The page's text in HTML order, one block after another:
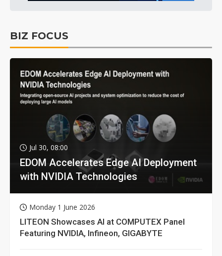
BIZ FOCUS
Jul 30, 08:00
EDOM Accelerates Edge AI Deployment
with NVIDIA Technologies
Monday 1 June 2026
LITEON Showcases AI at COMPUTEX Panel
Featuring NVIDIA, Infineon, GIGABYTE